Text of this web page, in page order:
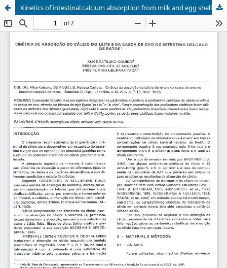
Kinetics of intestinal calcium absorption from milk and egg shell in the rats.